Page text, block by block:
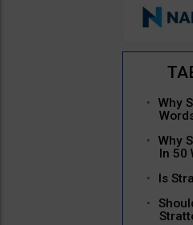
Why
Why
In 50
Is